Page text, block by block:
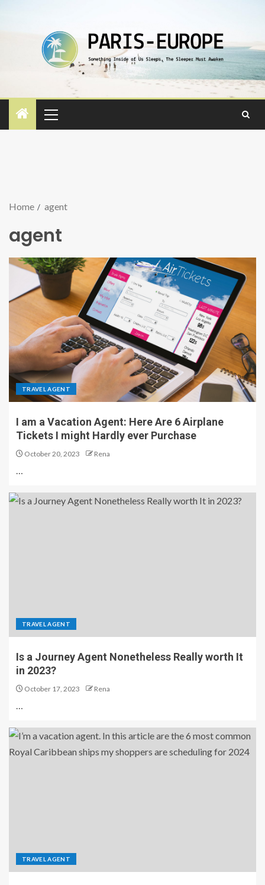
Home agent
agent
TRAVEL AGENT
I am a Vacation Agent: Here Are 6 Airplane
Tickets I might Hardly ever Purchase
October 20, 2023 Rena
…
TRAVEL AGENT
Is a Journey Agent Nonetheless Really worth It
in 2023?
October 17, 2023 Rena
…
TRAVEL AGENT